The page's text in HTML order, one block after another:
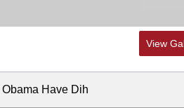
View
Obama Have Dih